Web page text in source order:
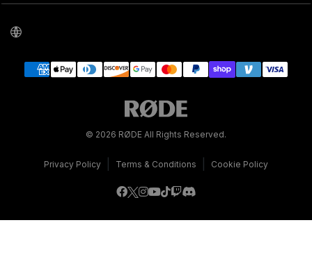
© 2026 RØDE All Rights Reserved.
Privacy Policy Terms & Conditions Cookie Policy